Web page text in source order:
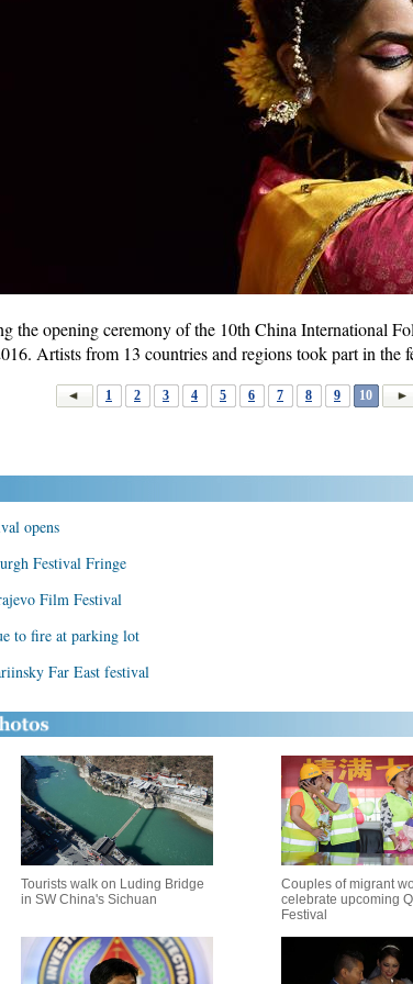
the opening ceremony of the 10th China International
Artists from 13 countries and regions took part in the
1 2 3 4 5 6 7 8 9 10
opens
Festival Fringe
Film Festival
to fire at parking lot
Far East festival
Tourists walk on Luding Bridge
in SW China's Sichuan
Couples of migrant
celebrate upcoming
Festival